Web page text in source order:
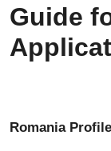
Guide
Romania Profile